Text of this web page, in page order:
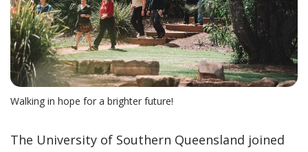
Walking in hope for a brighter future!
The University of Southern Queensland joined